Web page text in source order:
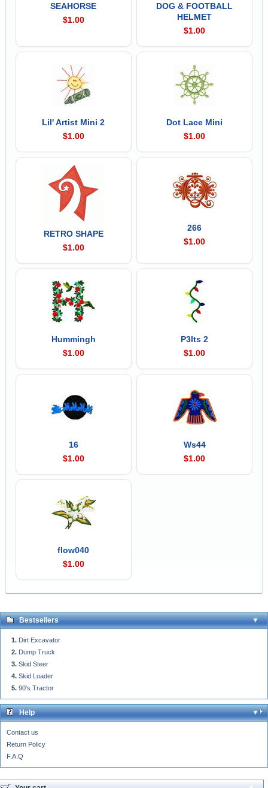
SEAHORSE
$1.00
DOG & FOOTBALL
HELMET
$1.00
Lil' Artist Mini 2
$1.00
Dot Lace Mini
$1.00
RETRO SHAPE
$1.00
266
$1.00
Hummingh
$1.00
P3lts 2
$1.00
16
$1.00
Ws44
$1.00
flow040
$1.00
Bestsellers
Dirt Excavator
Dump Truck
Skid Steer
Skid Loader
90's Tractor
Help
Contact us
Return Policy
F.A.Q